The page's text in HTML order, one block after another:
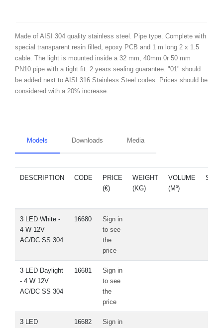
Made of AISI 304 quality stainless steel. Pipe type. Complete with
special transparent resin filled, epoxy PCB and 1 m long 2 x 1.5
cable. The light is mounted inside a 32 mm, 40mm 0r 50 mm
PN10 pipe with a tight fit. 2 years sealing guarantee. "01" should
be added next to AISI 316 Stainless Steel codes. Prices should be
considered with a 20% increase.
Models Downloads Media
DESCRIPTION CODE
PRICE
(€)
WEIGHT
(KG)
VOLUME
(M³)
3 LED White -
4 W 12V
AC/DC SS 304
16680
Sign in
to see
the
price
3 LED Daylight
- 4 W 12V
AC/DC SS 304
16681
Sign in
to see
the
price
3 LED
16682
Sign in